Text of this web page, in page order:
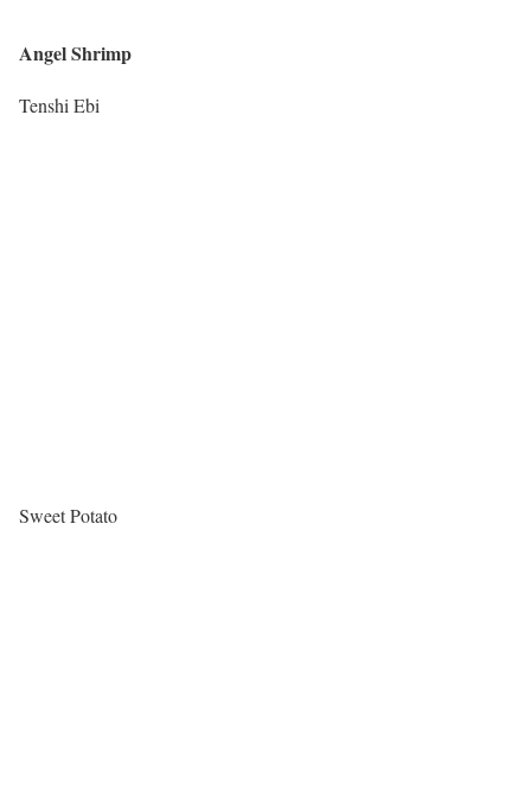
Angel Shrimp
Tenshi Ebi
Sweet Potato